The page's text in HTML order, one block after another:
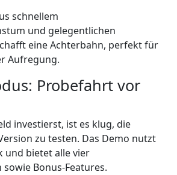
schnellem
und gelegentlichen
eine Achterbahn, perfekt für
Aufregung.
Probefahrt vor
investierst, ist es klug, die
zu testen. Das Demo nutzt
und bietet alle vier
Bonus‑Features.